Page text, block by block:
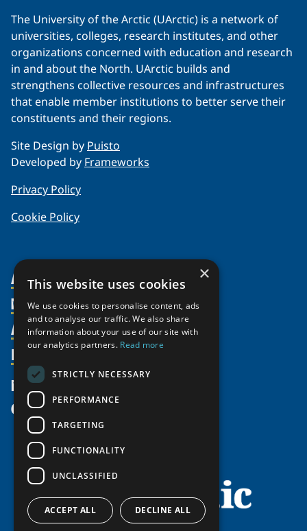
The University of the Arctic (UArctic) is a network of
universities, colleges, research institutes, and other
organizations concerned with education and research
in and about the North. UArctic builds and
strengthens collective resources and infrastructures
that enable member institutions to better serve their
constituents and their regions.
Site Design by Puisto
Developed by Frameworks
Privacy Policy
Cookie Policy
About Us
Organization
Partnerships
Supporters
Shared Voices Magazine
Meetings
Video Messages
Members
Member Profiles
Join
Participate
Promote
Activities
Thematic Networks and Institutes
north2north
Chairs
Government Funded Projects
Awards & Grants
Resources
Publications
Funding Calls
Education Opportunities
Research Infrastructure Catalogue
Circumpolar Studies Course Materials
News
Give
×
This website uses cookies
We use cookies to personalise content, ads
and to analyse our traffic. We also share
information about your use of our site with
our analytics partners. Read more
STRICTLY NECESSARY
PERFORMANCE
TARGETING
FUNCTIONALITY
UNCLASSIFIED
ACCEPT ALL DECLINE ALL